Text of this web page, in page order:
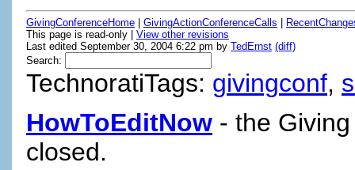
GivingConferenceHome GivingActionConferenceCalls
This page is read-only | View other revisions
Last edited September 30, 2004 6:22 pm by TedErnst (diff)
Search:
TechnoratiTags: givingconf,
HowToEditNow - the
closed.